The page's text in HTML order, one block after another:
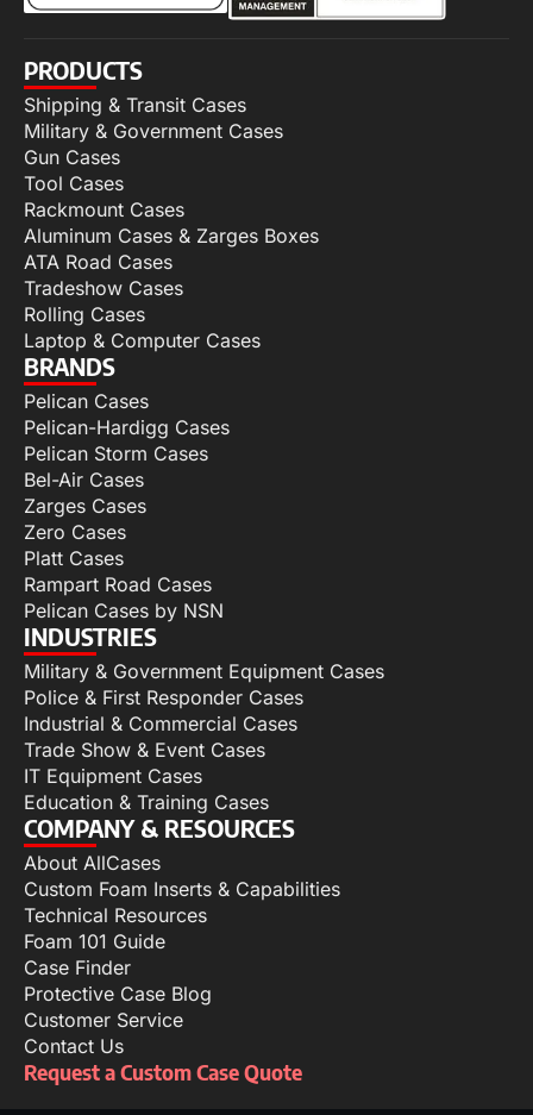
PRODUCTS
Shipping & Transit Cases
Military & Government Cases
Gun Cases
Tool Cases
Rackmount Cases
Aluminum Cases & Zarges Boxes
ATA Road Cases
Tradeshow Cases
Rolling Cases
Laptop & Computer Cases
BRANDS
Pelican Cases
Pelican-Hardigg Cases
Pelican Storm Cases
Bel-Air Cases
Zarges Cases
Zero Cases
Platt Cases
Rampart Road Cases
Pelican Cases by NSN
INDUSTRIES
Military & Government Equipment Cases
Police & First Responder Cases
Industrial & Commercial Cases
Trade Show & Event Cases
IT Equipment Cases
Education & Training Cases
COMPANY & RESOURCES
About AllCases
Custom Foam Inserts & Capabilities
Technical Resources
Foam 101 Guide
Case Finder
Protective Case Blog
Customer Service
Contact Us
Request a Custom Case Quote